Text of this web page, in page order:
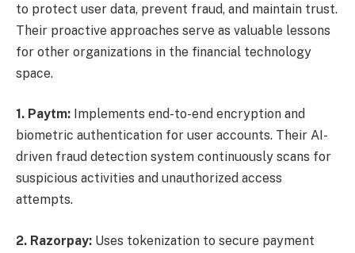
to protect user data, prevent fraud, and maintain trust.
Their proactive approaches serve as valuable lessons
for other organizations in the financial technology
space.
1. Paytm: Implements end-to-end encryption and
biometric authentication for user accounts. Their AI-
driven fraud detection system continuously scans for
suspicious activities and unauthorized access
attempts.
2. Razorpay: Uses tokenization to secure payment